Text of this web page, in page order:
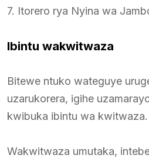
7. Itorero rya Nyina wa
Ibintu wakwitwaza
Bitewe ntuko wateguye
uzarukorera, igihe
kwibuka ibintu wa kwitwaza.
Wakwitwaza umutaka,